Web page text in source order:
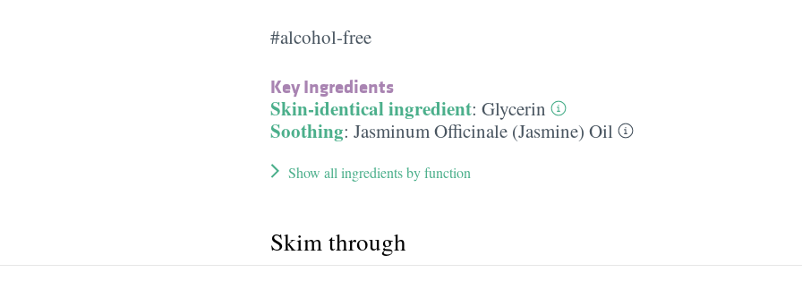
#alcohol-free
Key Ingredients
Skin-identical ingredient: Glycerin
Soothing: Jasminum Officinale (Jasmine) Oil
Show all ingredients by function
Skim through